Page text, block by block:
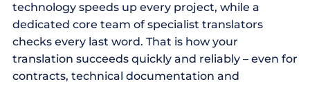
technology speeds up every project, while a
dedicated core team of specialist translators
checks every last word. That is how your
translation succeeds quickly and reliably – even for
contracts, technical documentation and